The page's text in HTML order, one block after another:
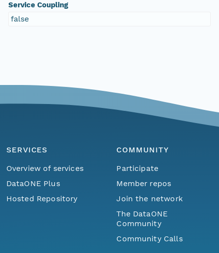
Service Coupling
false
SERVICES
Overview of services
DataONE Plus
Hosted Repository
COMMUNITY
Participate
Member repos
Join the network
The DataONE
Community
Community Calls